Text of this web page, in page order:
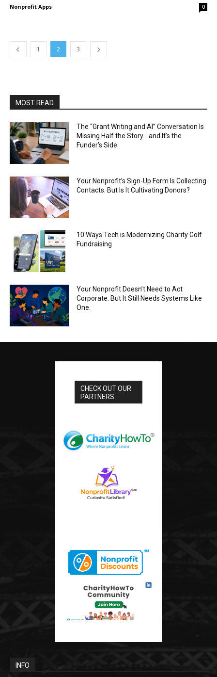
Nonprofit Apps 0
1 2 3
MOST READ
The “Grant Writing and AI” Conversation Is
Missing Half the Story… and It’s the
Funder’s Side
Your Nonprofit’s Sign-Up Form Is Collecting
Contacts. But Is It Cultivating Donors?
10 Ways Tech is Modernizing Charity Golf
Fundraising
Your Nonprofit Doesn’t Need to Act
Corporate. But It Still Needs Systems Like
One.
CHECK OUT OUR
PARTNERS
INFO